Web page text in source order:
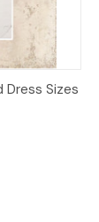
to Cart
Dress Sizes